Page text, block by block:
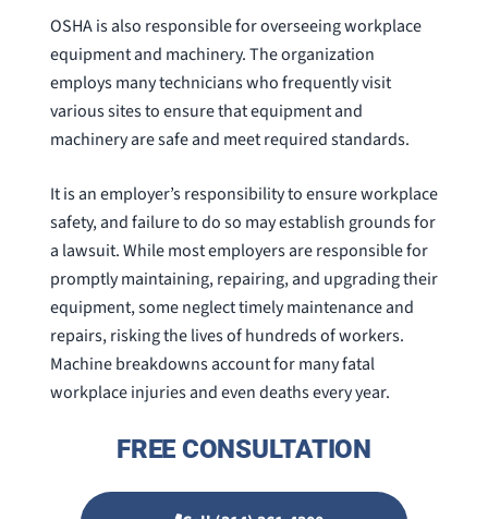
OSHA is also responsible for overseeing workplace
equipment and machinery. The organization
employs many technicians who frequently visit
various sites to ensure that equipment and
machinery are safe and meet required standards.
It is an employer’s responsibility to ensure workplace
safety, and failure to do so may establish grounds for
a lawsuit. While most employers are responsible for
promptly maintaining, repairing, and upgrading their
equipment, some neglect timely maintenance and
repairs, risking the lives of hundreds of workers.
Machine breakdowns account for many fatal
workplace injuries and even deaths every year.
FREE CONSULTATION